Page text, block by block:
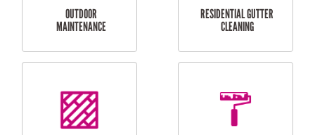
CURTAIN AND BLIND
INSTALLATION
BATHROOM TILING
SERVICES